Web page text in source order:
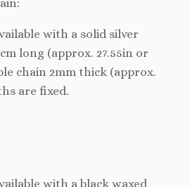
with a solid silver
long (approx. 27.55in or
chain 2mm thick (approx.
are fixed.
with a black waxed